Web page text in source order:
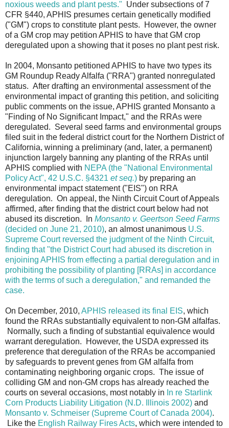
noxious weeds and plant pests." Under subsections of 7
CFR §440, APHIS presumes certain genetically modified
("GM") crops to constitute plant pests. However, the owner
of a GM crop may petition APHIS to have that GM crop
deregulated upon a showing that it poses no plant pest risk.
In 2004, Monsanto petitioned APHIS to have two types its
GM Roundup Ready Alfalfa ("RRA") granted nonregulated
status. After drafting an environmental assessment of the
environmental impact of granting this petition, and soliciting
public comments on the issue, APHIS granted Monsanto a
"Finding of No Significant Impact," and the RRAs were
deregulated. Several seed farms and environmental groups
filed suit in the federal district court for the Northern District of
California, winning a preliminary (and, later, a permanent)
injunction largely banning any planting of the RRAs until
APHIS complied with NEPA (the "National Environmental
Policy Act", 42 U.S.C. §4321 et seq.) by preparing an
environmental impact statement ("EIS") on RRA
deregulation. On appeal, the Ninth Circuit Court of Appeals
affirmed, after finding that the district court below had not
abused its discretion. In Monsanto v. Geertson Seed Farms
(decided on June 21, 2010), an almost unanimous U.S.
Supreme Court reversed the judgment of the Ninth Circuit,
finding that "the District Court had abused its discretion in
enjoining APHIS from effecting a partial deregulation and in
prohibiting the possibility of planting [RRAs] in accordance
with the terms of such a deregulation," and remanded the
case.
On December, 2010, APHIS released its final EIS, which
found the RRAs substantially equivalent to non-GM alfalfas.
Normally, such a finding of substantial equivalence would
warrant deregulation. However, the USDA expressed its
preference that deregulation of the RRAs be accompanied
by safeguards to prevent genes from GM alfalfa from
contaminating neighboring organic crops. The issue of
colliding GM and non-GM crops has already reached the
courts on several occasions, most notably in In re Starlink
Corn Products Liability Litigation (N.D. Illinois 2002) and
Monsanto v. Schmeiser (Supreme Court of Canada 2004).
Like the English Railway Fires Acts, which were intended to